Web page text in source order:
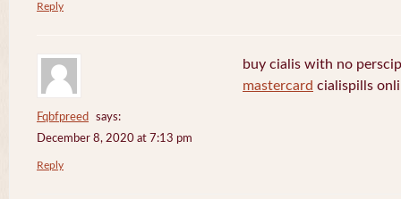
Reply
Fqbfpreed
says:
December 8, 2020 at 7:13 pm
buy cialis with no
mastercard cialispills
Reply